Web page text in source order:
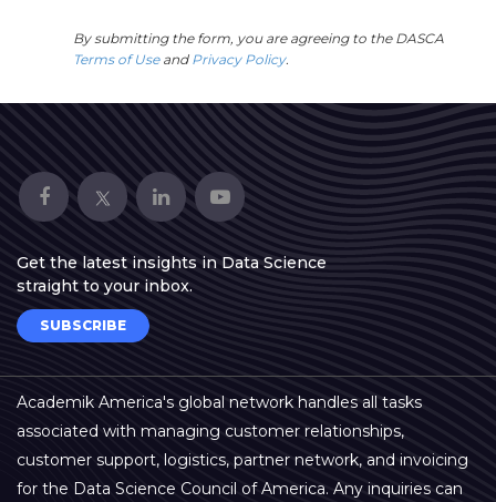
By submitting the form, you are agreeing to the DASCA
Terms of Useand Privacy Policy.
Get the latest insights in Data Science
straight to your inbox.
SUBSCRIBE
Academik America's global network handles all tasks
associated with managing customer relationships,
customer support, logistics, partner network, and invoicing
for the Data Science Council of America. Any inquiries can